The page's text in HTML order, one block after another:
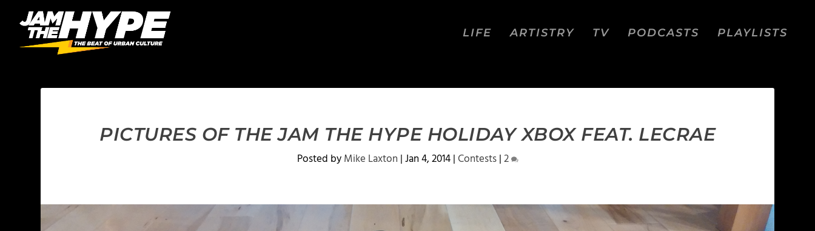
LIFE ARTISTRY TV PODCASTS PLAYLISTS
PICTURES OF THE JAM THE HYPE HOLIDAY XBOX FEAT. LECRAE
Posted byMike Laxton |Jan 4, 2014|Contests|2